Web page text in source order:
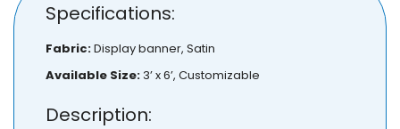
Specifications:
Fabric:Display banner, Satin
Available Size:3’ x 6’, Customizable
Description: